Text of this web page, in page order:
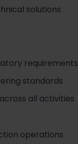
solutions
requirements
standards
all activities
operations